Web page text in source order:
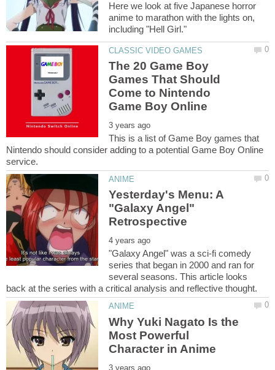
Here we look at five Japanese horror
anime to marathon with the lights on,
The 20 Game Boy
Games That Should
Come to Nintendo
This is a list of Game Boy games that
Nintendo should consider adding to a potential Game Boy Online
Yesterday's Menu: A
"Galaxy Angel"
"Galaxy Angel" was a sci-fi comedy
series that began in 2000 and ran for
several seasons. This article looks
Why Yuki Nagato Is the
Most Powerful